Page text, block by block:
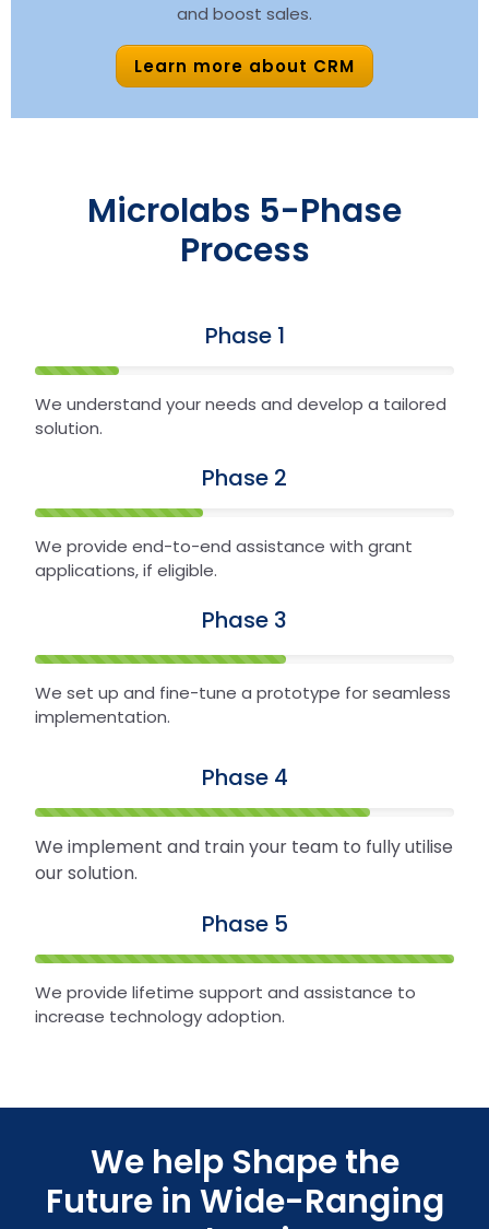
and boost sales.
Learn more about CRM
Microlabs 5-Phase
Process
Phase 1
We understand your needs and develop a tailored
solution.
Phase 2
We provide end-to-end assistance with grant
applications, if eligible.
Phase 3
We set up and fine-tune a prototype for seamless
implementation.
Phase 4
We implement and train your team to fully utilise
our solution.
Phase 5
We provide lifetime support and assistance to
increase technology adoption.
We help Shape the
Future in Wide-Ranging